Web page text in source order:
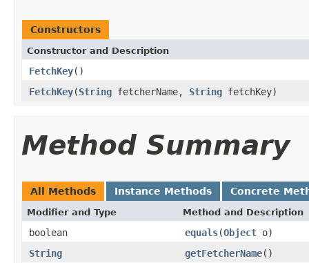
Constructors
Constructor and Description
FetchKey()
FetchKey(String fetcherName, String fetchKey)
Method Summary
All Methods Instance Methods Concrete
Modifier and Type Method and Description
boolean equals(Object o)
String
getFetcherName()